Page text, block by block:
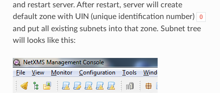
and restart server. After restart, server will create
default zone with UIN (unique identification number)
0
and put all existing subnets into that zone. Subnet tree
will looks like this: